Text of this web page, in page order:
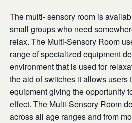
The multi- sensory room is
small groups who need
relax. The Multi-Sensory Room
range of specialized equipment
environment that is used for
the aid of switches it allows users
equipment giving the opportunity
effect. The Multi-Sensory Room
across all age ranges and from